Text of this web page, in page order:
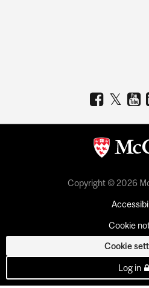
Copyright © 2026
Cookie
Cookie
Log in